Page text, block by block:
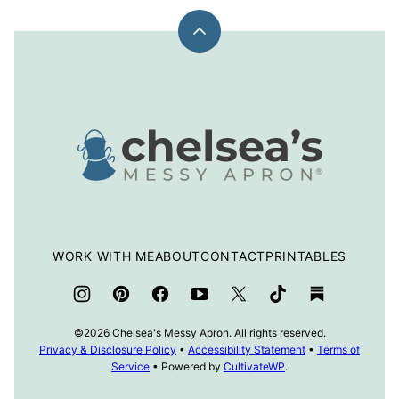
Back
Apron
WORK WITH MEABOUTCONTACTPRINTABLES
©2026 Chelsea's Messy Apron. All rights reserved.
Privacy & Disclosure Policy • Accessibility Statement • Terms of
Service • Powered by CultivateWP.